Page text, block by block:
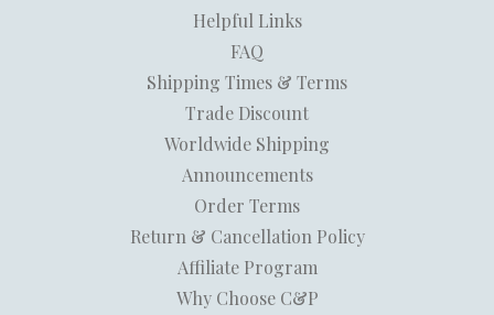
Helpful Links
FAQ
Shipping Times & Terms
Trade Discount
Worldwide Shipping
Announcements
Order Terms
Return & Cancellation Policy
Affiliate Program
Why Choose C&P